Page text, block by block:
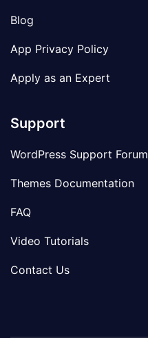
Blog
App Privacy Policy
Apply as an Expert
Support
WordPress Support Forum
Themes Documentation
FAQ
Video Tutorials
Contact Us